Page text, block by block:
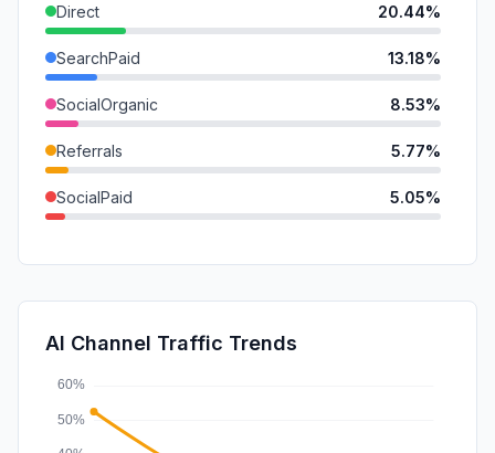
Direct 20.44%
SearchPaid 13.18%
SocialOrganic 8.53%
Referrals 5.77%
SocialPaid 5.05%
Mail
Affiliate
AI Channel Traffic Trends